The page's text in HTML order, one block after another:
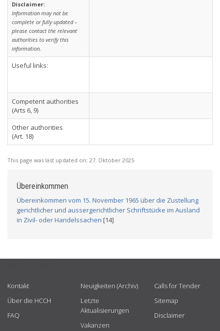
Disclaimer:
Information may not be
complete or fully updated –
please contact the relevant
authorities to verify this
information.
Useful links:
Competent authorities
(Arts 6, 9)
Other authorities
(Art. 18)
This page was last updated on: 27. Oktober 2025
Übereinkommen
Übereinkommen vom 15. November 1965 über die Zustellung
gerichtlicher und aussergerichtlicher Schriftstücke im Ausland
in Zivil- oder Handelssachen [14]
Kontakt
Über die HCCH
FAQ
Neuigkeiten (Archiv)
Letzte
Aktualisierungen
Vakanzen
Calls for Tender
Sitemap
Disclaimer